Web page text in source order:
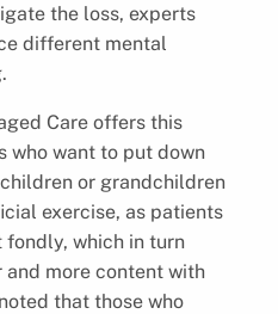
the loss, experts
different mental
Care offers this
who want to put down
or grandchildren
exercise, as patients
which in turn
more content with
that those who